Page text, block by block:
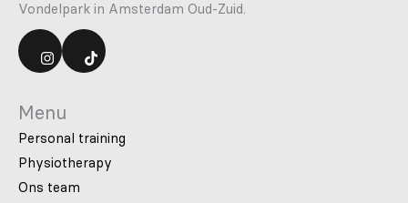
Vondelpark in Amsterdam Oud-Zuid.
Menu
Personal training
Physiotherapy
Ons team